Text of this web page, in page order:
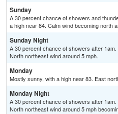
Sunday
A 30 percent chance of showers and
a high near 84. Calm wind becoming north
Sunday Night
A 30 percent chance of showers after
North northeast wind around 5 mph.
Monday
Mostly sunny, with a high near 83. East
Monday Night
A 30 percent chance of showers after
North northeast wind around 5 mph